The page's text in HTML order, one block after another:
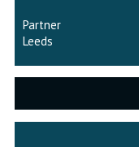
Partner
Leeds